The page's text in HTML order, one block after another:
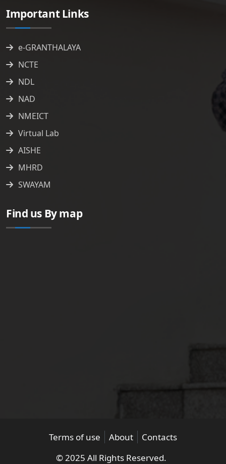
Important Links
e-GRANTHALAYA
NCTE
NDL
NAD
NMEICT
Virtual Lab
AISHE
MHRD
SWAYAM
Find us By map
Terms of use About
Contacts
© 2025 All Rights Reserved.